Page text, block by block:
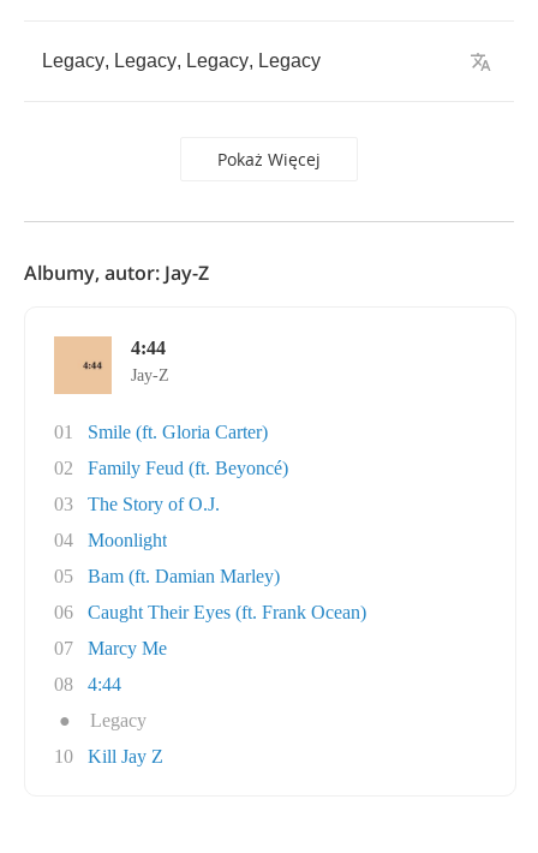
Legacy, Legacy, Legacy, Legacy
Pokaż Więcej
Albumy, autor: Jay-Z
4:44
Jay-Z
01
Smile (ft. Gloria Carter)
02
Family Feud (ft. Beyoncé)
03
The Story of O.J.
04
Moonlight
05
Bam (ft. Damian Marley)
06
Caught Their Eyes (ft. Frank Ocean)
07
Marcy Me
08
4:44
●
Legacy
10
Kill Jay Z